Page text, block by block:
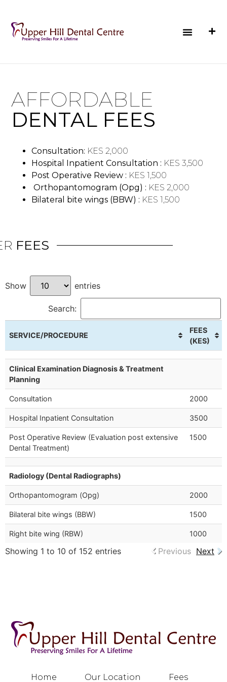
AFFORDABLE
DENTAL FEES
Consultation: KES 2,000
Hospital Inpatient Consultation : KES 3,500
Post Operative Review : KES 1,500
Orthopantomogram (Opg) : KES 2,000
Bilateral bite wings (BBW) : KES 1,500
FEES
Show entries
Search:
SERVICE/PROCEDURE
FEES
(KES)
Clinical Examination Diagnosis & Treatment
Planning
Consultation 2000
Hospital Inpatient Consultation 3500
Post Operative Review (Evaluation post extensive
Dental Treatment)
1500
Radiology (Dental Radiographs)
Orthopantomogram (Opg) 2000
Bilateral bite wings (BBW) 1500
Right bite wing (RBW) 1000
Showing 1 to 10 of 152 entries Previous Next
Home Our Location Fees